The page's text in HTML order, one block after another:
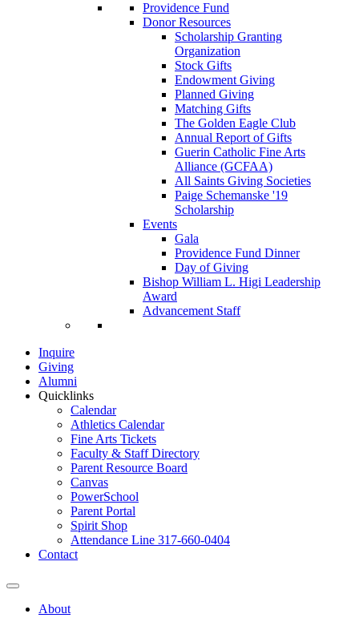
Providence Fund
Donor Resources
Scholarship Granting
Organization
Stock Gifts
Endowment Giving
Planned Giving
Matching Gifts
The Golden Eagle Club
Annual Report of Gifts
Guerin Catholic Fine Arts
Alliance (GCFAA)
All Saints Giving Societies
Paige Schemanske '19
Scholarship
Events
Gala
Providence Fund Dinner
Day of Giving
Bishop William L. Higi Leadership
Award
Advancement Staff
Inquire
Giving
Alumni
Quicklinks
Calendar
Athletics Calendar
Fine Arts Tickets
Faculty & Staff Directory
Parent Resource Board
Canvas
PowerSchool
Parent Portal
Spirit Shop
Attendance Line 317-660-0404
Contact
About